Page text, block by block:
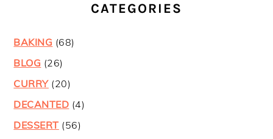
CATEGORIES
BAKING (68)
BLOG (26)
CURRY(20)
DECANTED (4)
DESSERT (56)